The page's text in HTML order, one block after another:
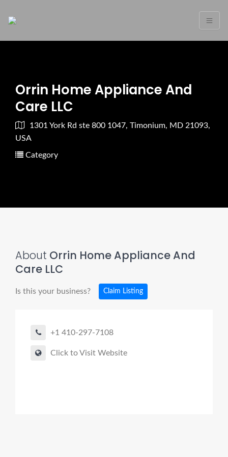
Orrin Home Appliance And
Care LLC
1301 York Rd ste 800 1047, Timonium, MD 21093,
USA
Category
About Orrin Home Appliance And
Care LLC
Is this your business? Claim Listing
+1 410-297-7108
Click to Visit Website